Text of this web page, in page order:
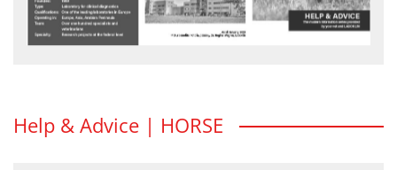
Help & Advice | HORSE